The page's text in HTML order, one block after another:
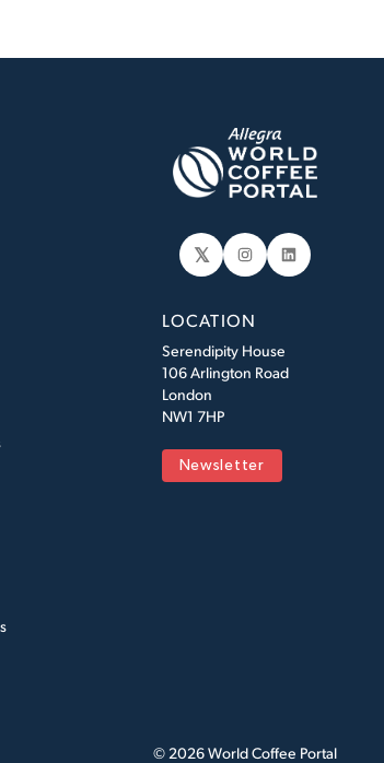
𝕏 Instagram
LinkedIn
LOCATION
Serendipity House
106 Arlington Road
London
NW1 7HP
Newsletter
© 2026 World Coffee Portal